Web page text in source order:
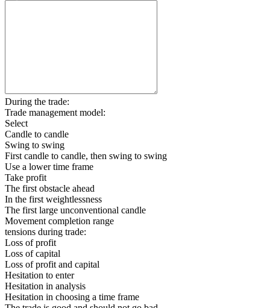
During the trade:
Trade management model:
Select
Candle to candle
Swing to swing
First candle to candle, then swing to swing
Use a lower time frame
Take profit
The first obstacle ahead
In the first weightlessness
The first large unconventional candle
Movement completion range
tensions during trade:
Loss of profit
Loss of capital
Loss of profit and capital
Hesitation to enter
Hesitation in analysis
Hesitation in choosing a time frame